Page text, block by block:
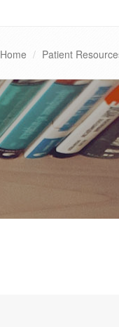
Home Patient